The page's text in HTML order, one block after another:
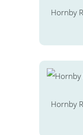
Hornby
Hornby